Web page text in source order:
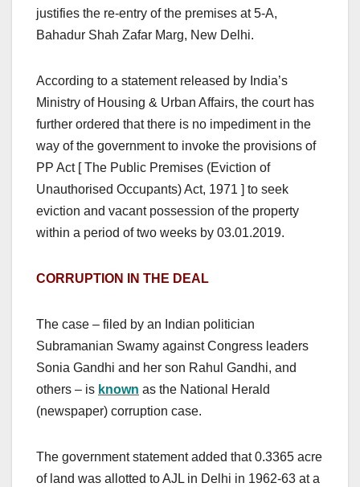
justifies the re-entry of the premises at 5-A,
Bahadur Shah Zafar Marg, New Delhi.
According to a statement released by India’s
Ministry of Housing & Urban Affairs, the court has
further ordered that there is no impediment in the
way of the government to invoke the provisions of
PP Act [ The Public Premises (Eviction of
Unauthorised Occupants) Act, 1971 ] to seek
eviction and vacant possession of the property
within a period of two weeks by 03.01.2019.
CORRUPTION IN THE DEAL
The case – filed by an Indian politician
Subramanian Swamy against Congress leaders
Sonia Gandhi and her son Rahul Gandhi, and
others – is known as the National Herald
(newspaper) corruption case.
The government statement added that 0.3365 acre
of land was allotted to AJL in Delhi in 1962-63 at a